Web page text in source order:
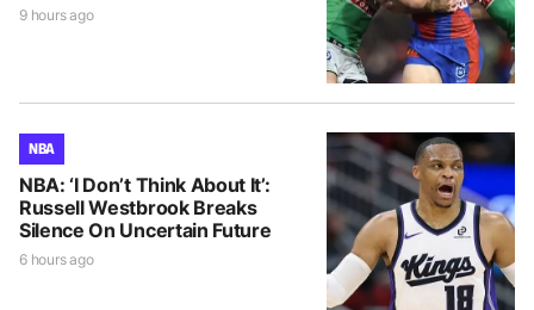
9 hours ago
NBA
NBA: ‘I Don’t Think About It’:
Russell Westbrook Breaks
Silence On Uncertain Future
6 hours ago